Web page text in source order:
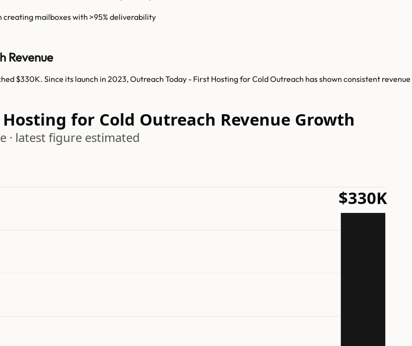
mailboxes with >95% deliverability
Revenue
$330K. Since its launch in 2023, Outreach Today - First Hosting for Cold Outreach has shown consistent revenue
for Cold Outreach Revenue Growth
· latest figure estimated
$330K